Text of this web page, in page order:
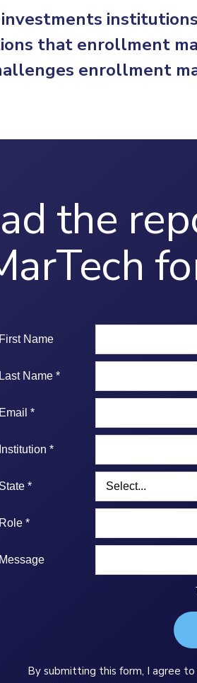
that enrollment
enrollment
the
First Name
Last Name *
Email *
Institution *
State *
Role *
Message
By submitting this form, I agree